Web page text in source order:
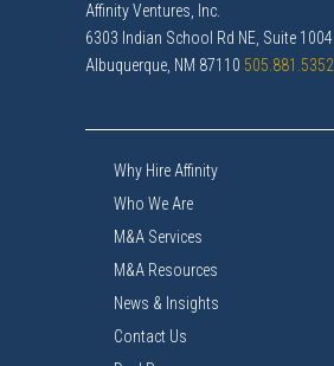
Affinity Ventures, Inc.
6303 Indian School Rd NE, Suite 1004
Albuquerque, NM 87110 505.881.5352
Why Hire Affinity
Who We Are
M&A Services
M&A Resources
News & Insights
Contact Us